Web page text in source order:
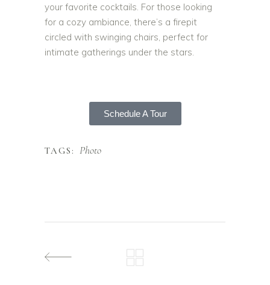
your favorite cocktails. For those looking
for a cozy ambiance, there’s a firepit
circled with swinging chairs, perfect for
intimate gatherings under the stars.
Schedule A Tour
TAGS: Photo